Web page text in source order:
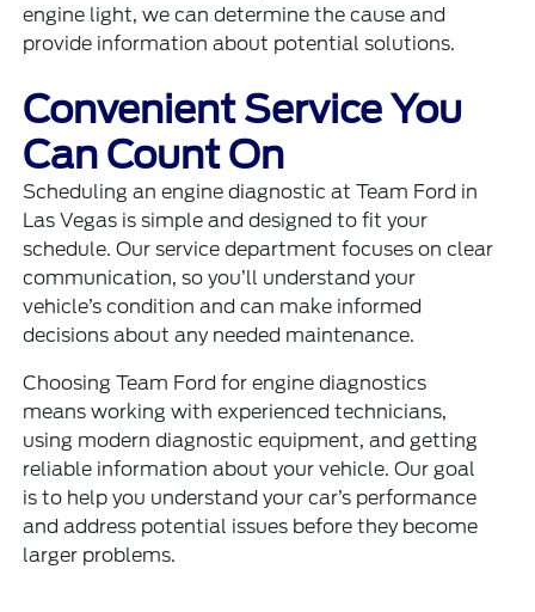
engine light, we can determine the cause and
provide information about potential solutions.
Convenient Service You
Can Count On
Scheduling an engine diagnostic at Team Ford in
Las Vegas is simple and designed to fit your
schedule. Our service department focuses on clear
communication, so you’ll understand your
vehicle’s condition and can make informed
decisions about any needed maintenance.
Choosing Team Ford for engine diagnostics
means working with experienced technicians,
using modern diagnostic equipment, and getting
reliable information about your vehicle. Our goal
is to help you understand your car’s performance
and address potential issues before they become
larger problems.